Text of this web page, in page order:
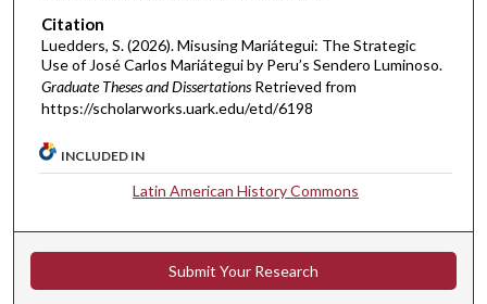
Citation
Luedders, S. (2026). Misusing Mariátegui: The Strategic
Use of José Carlos Mariátegui by Peru’s Sendero Luminoso.
Graduate Theses and Dissertations Retrieved from
https://scholarworks.uark.edu/etd/6198
INCLUDED IN
Latin American History Commons
Submit Your Research